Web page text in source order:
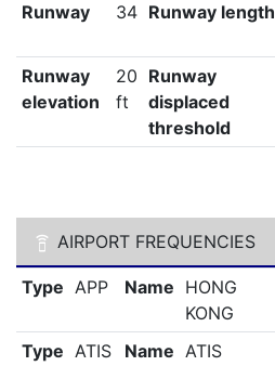
Runway 34 Runway length
Runway
elevation
20
ft
Runway
displaced
threshold
AIRPORT FREQUENCIES
Type APP Name HONG
KONG
Type ATIS Name ATIS